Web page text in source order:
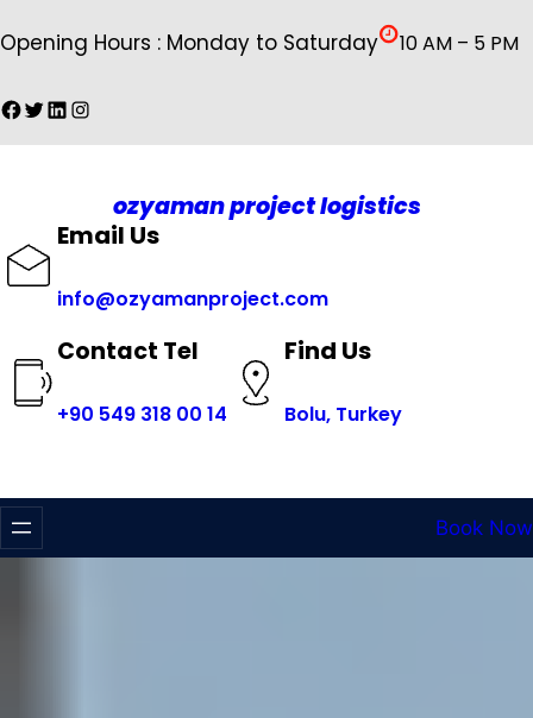
geç
Opening Hours : Monday to Saturday 10 AM – 5 PM
Facebook
Twitter
LinkedIn
Instagram
ozyaman project logistics
Email Us
info@ozyamanproject.com
Contact Tel
+90 549 318 00 14
Find Us
Bolu, Turkey
Book Now